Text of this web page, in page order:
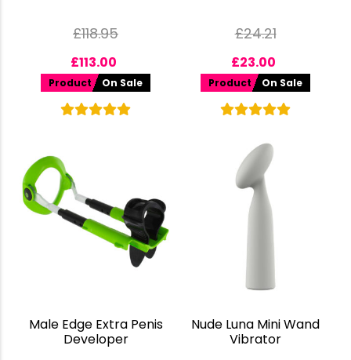
£118.95
£113.00
Product On Sale
£24.21
£23.00
Product On Sale
Male Edge Extra Penis
Developer
Nude Luna Mini Wand
Vibrator